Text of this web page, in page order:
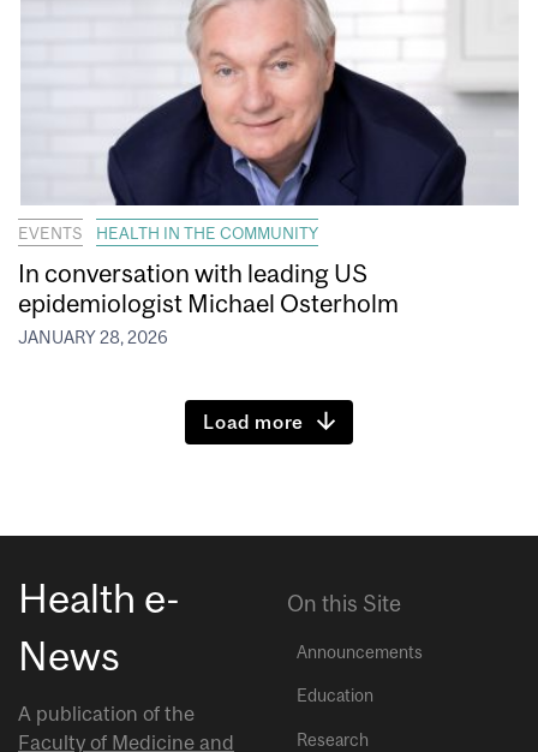
EVENTS HEALTH IN THE COMMUNITY
In conversation with leading US
epidemiologist Michael Osterholm
JANUARY 28, 2026
Load more
Health e-
News
A publication of the
Faculty of Medicine and
On this Site
Announcements
Education
Research